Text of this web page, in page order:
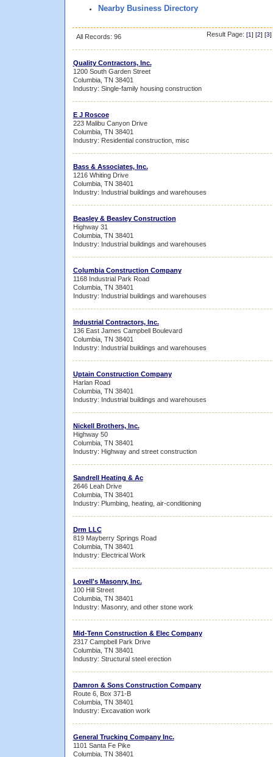
Nearby Business Directory
All Records: 96 Result Page: [1] [2] [3]
Quality Contractors, Inc.
1200 South Garden Street
Columbia, TN 38401
Industry: Single-family housing construction
E J Roscoe
223 Malibu Canyon Drive
Columbia, TN 38401
Industry: Residential construction, misc
Bass & Associates, Inc.
1216 Whiting Drive
Columbia, TN 38401
Industry: Industrial buildings and warehouses
Beasley & Beasley Construction
Highway 31
Columbia, TN 38401
Industry: Industrial buildings and warehouses
Columbia Construction Company
1168 Industrial Park Road
Columbia, TN 38401
Industry: Industrial buildings and warehouses
Industrial Contractors, Inc.
136 East James Campbell Boulevard
Columbia, TN 38401
Industry: Industrial buildings and warehouses
Uptain Construction Company
Harlan Road
Columbia, TN 38401
Industry: Industrial buildings and warehouses
Nickell Brothers, Inc.
Highway 50
Columbia, TN 38401
Industry: Highway and street construction
Sandrell Heating & Ac
2646 Leah Drive
Columbia, TN 38401
Industry: Plumbing, heating, air-conditioning
Drm LLC
819 Mayberry Springs Road
Columbia, TN 38401
Industry: Electrical Work
Lovell's Masonry, Inc.
100 Hill Street
Columbia, TN 38401
Industry: Masonry, and other stone work
Mid-Tenn Construction & Elec Company
2317 Campbell Park Drive
Columbia, TN 38401
Industry: Structural steel erection
Damron & Sons Construction Company
Route 6, Box 371-B
Columbia, TN 38401
Industry: Excavation work
General Trucking Company Inc.
1101 Santa Fe Pike
Columbia, TN 38401